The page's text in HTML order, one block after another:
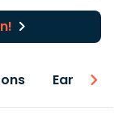
Earnings